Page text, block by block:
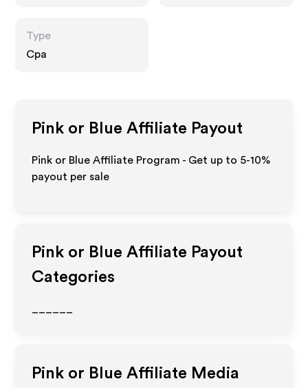
Type
Cpa
Pink or Blue Affiliate Payout
Pink or Blue Affiliate Program - Get up to 5-10%
payout per sale
Pink or Blue Affiliate Payout
Categories
Pink or Blue Affiliate Media